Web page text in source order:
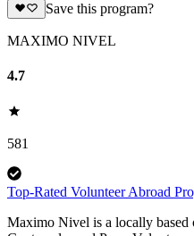
Save this program?
MAXIMO NIVEL
4.7
581
Top-Rated Volunteer Abroad
Maximo Nivel is a locally based